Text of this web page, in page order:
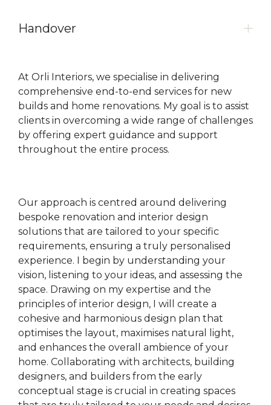
Handover
At Orli Interiors, we specialise in delivering
comprehensive end-to-end services for new
builds and home renovations. My goal is to assist
clients in overcoming a wide range of challenges
by offering expert guidance and support
throughout the entire process.
Our approach is centred around delivering
bespoke renovation and interior design
solutions that are tailored to your specific
requirements, ensuring a truly personalised
experience. I begin by understanding your
vision, listening to your ideas, and assessing the
space. Drawing on my expertise and the
principles of interior design, I will create a
cohesive and harmonious design plan that
optimises the layout, maximises natural light,
and enhances the overall ambience of your
home. Collaborating with architects, building
designers, and builders from the early
conceptual stage is crucial in creating spaces